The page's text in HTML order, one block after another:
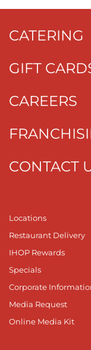
CATERING
GIFT
CAREERS
CONTACT
Locations
Restaurant Delivery
IHOP Rewards
Specials
Corporate
Media Request
Online Media Kit